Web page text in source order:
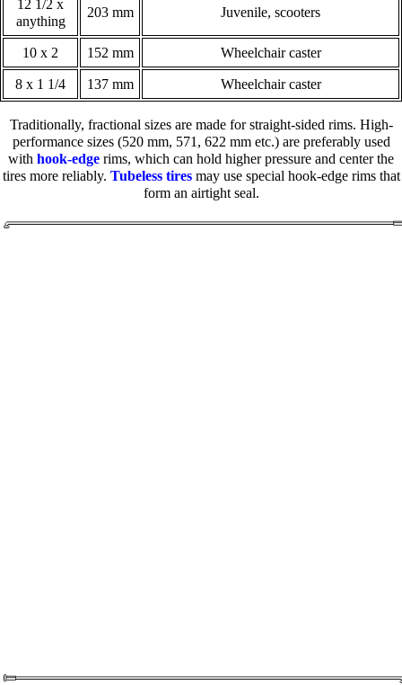
12 1/2 x
anything
203 mm Juvenile, scooters
10 x 2 152 mm Wheelchair caster
8 x 1 1/4 137 mm Wheelchair caster
Traditionally, fractional sizes are made for straight-sided rims. High-
performance sizes (520 mm, 571, 622 mm etc.) are preferably used
with hook-edge rims, which can hold higher pressure and center the
tires more reliably. Tubeless tiresmay use special hook-edge rims that
form an airtight seal.